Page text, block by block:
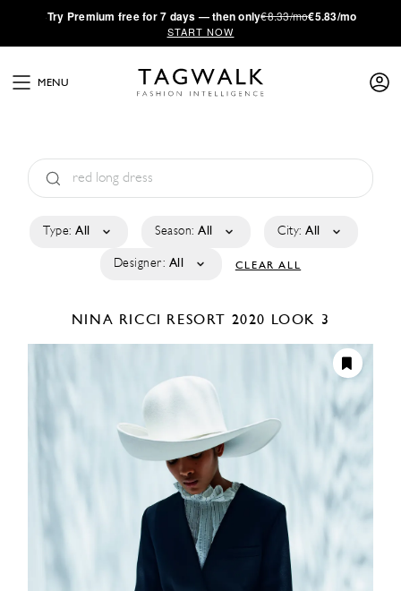
·Try Premium free for 7 days — then only€8.33/mo€5.83/mo
START NOW
MENU
Type: All Season: All City: All
Designer: All CLEAR ALL
NINA RICCI RESORT 2020 LOOK 3